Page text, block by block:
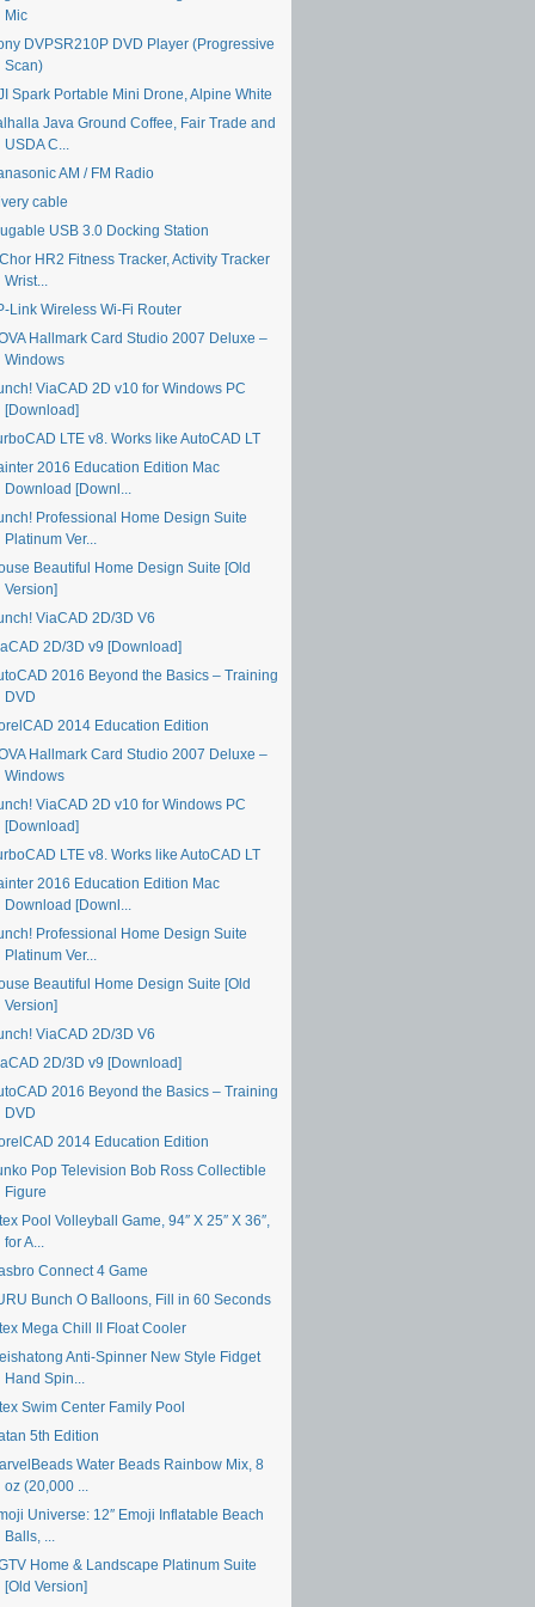
Mic
DVPSR210P DVD Player (Progressive
Scan)
Spark Portable Mini Drone, Alpine White
Java Ground Coffee, Fair Trade and
USDA C...
AM / FM Radio
cable
USB 3.0 Docking Station
HR2 Fitness Tracker, Activity Tracker
Wrist...
Link Wireless Wi-Fi Router
Hallmark Card Studio 2007 Deluxe –
Windows
ViaCAD 2D v10 for Windows PC
[Download]
LTE v8. Works like AutoCAD LT
2016 Education Edition Mac
Download [Downl...
Professional Home Design Suite
Platinum Ver...
Beautiful Home Design Suite [Old
Version]
ViaCAD 2D/3D V6
2D/3D v9 [Download]
2016 Beyond the Basics – Training
DVD
2014 Education Edition
Hallmark Card Studio 2007 Deluxe –
Windows
ViaCAD 2D v10 for Windows PC
[Download]
LTE v8. Works like AutoCAD LT
2016 Education Edition Mac
Download [Downl...
Professional Home Design Suite
Platinum Ver...
Beautiful Home Design Suite [Old
Version]
ViaCAD 2D/3D V6
2D/3D v9 [Download]
2016 Beyond the Basics – Training
DVD
2014 Education Edition
Pop Television Bob Ross Collectible
Figure
Pool Volleyball Game, 94″ X 25″ X 36″,
for A...
Connect 4 Game
Bunch O Balloons, Fill in 60 Seconds
Mega Chill II Float Cooler
Anti-Spinner New Style Fidget
Hand Spin...
Swim Center Family Pool
5th Edition
Water Beads Rainbow Mix, 8
oz (20,000 ...
Universe: 12″ Emoji Inflatable Beach
Balls, ...
Home & Landscape Platinum Suite
[Old Version]